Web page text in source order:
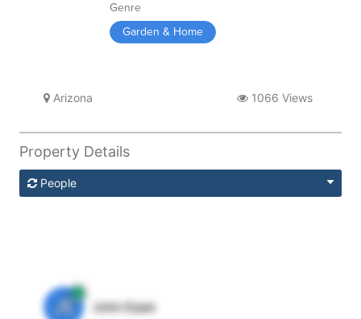
Genre
Garden & Home
Arizona 1066 Views
Property Details
People
JE
John Egan